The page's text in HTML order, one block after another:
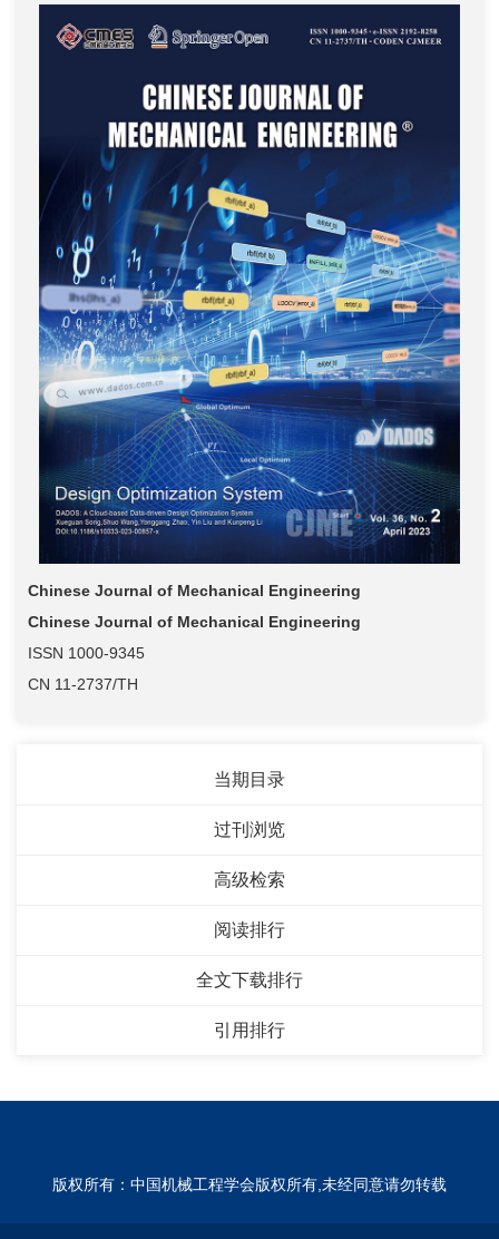
Chinese Journal of Mechanical Engineering
Chinese Journal of Mechanical Engineering
ISSN 1000-9345
CN 11-2737/TH
当期目录
过刊浏览
高级检索
阅读排行
全文下载排行
引用排行
版权所有：中国机械工程学会版权所有,未经同意请勿转载